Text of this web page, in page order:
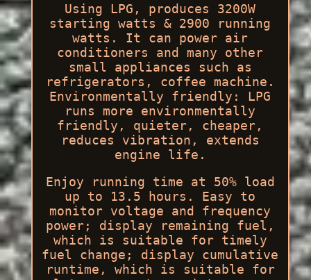
Using LPG, produces 3200W
starting watts & 2900 running
watts. It can power air
conditioners and many other
small appliances such as
refrigerators, coffee machine.
Environmentally friendly: LPG
runs more environmentally
friendly, quieter, cheaper,
reduces vibration, extends
engine life.
Enjoy running time at 50% load
up to 13.5 hours. Easy to
monitor voltage and frequency
power; display remaining fuel,
which is suitable for timely
fuel change; display cumulative
runtime, which is suitable for